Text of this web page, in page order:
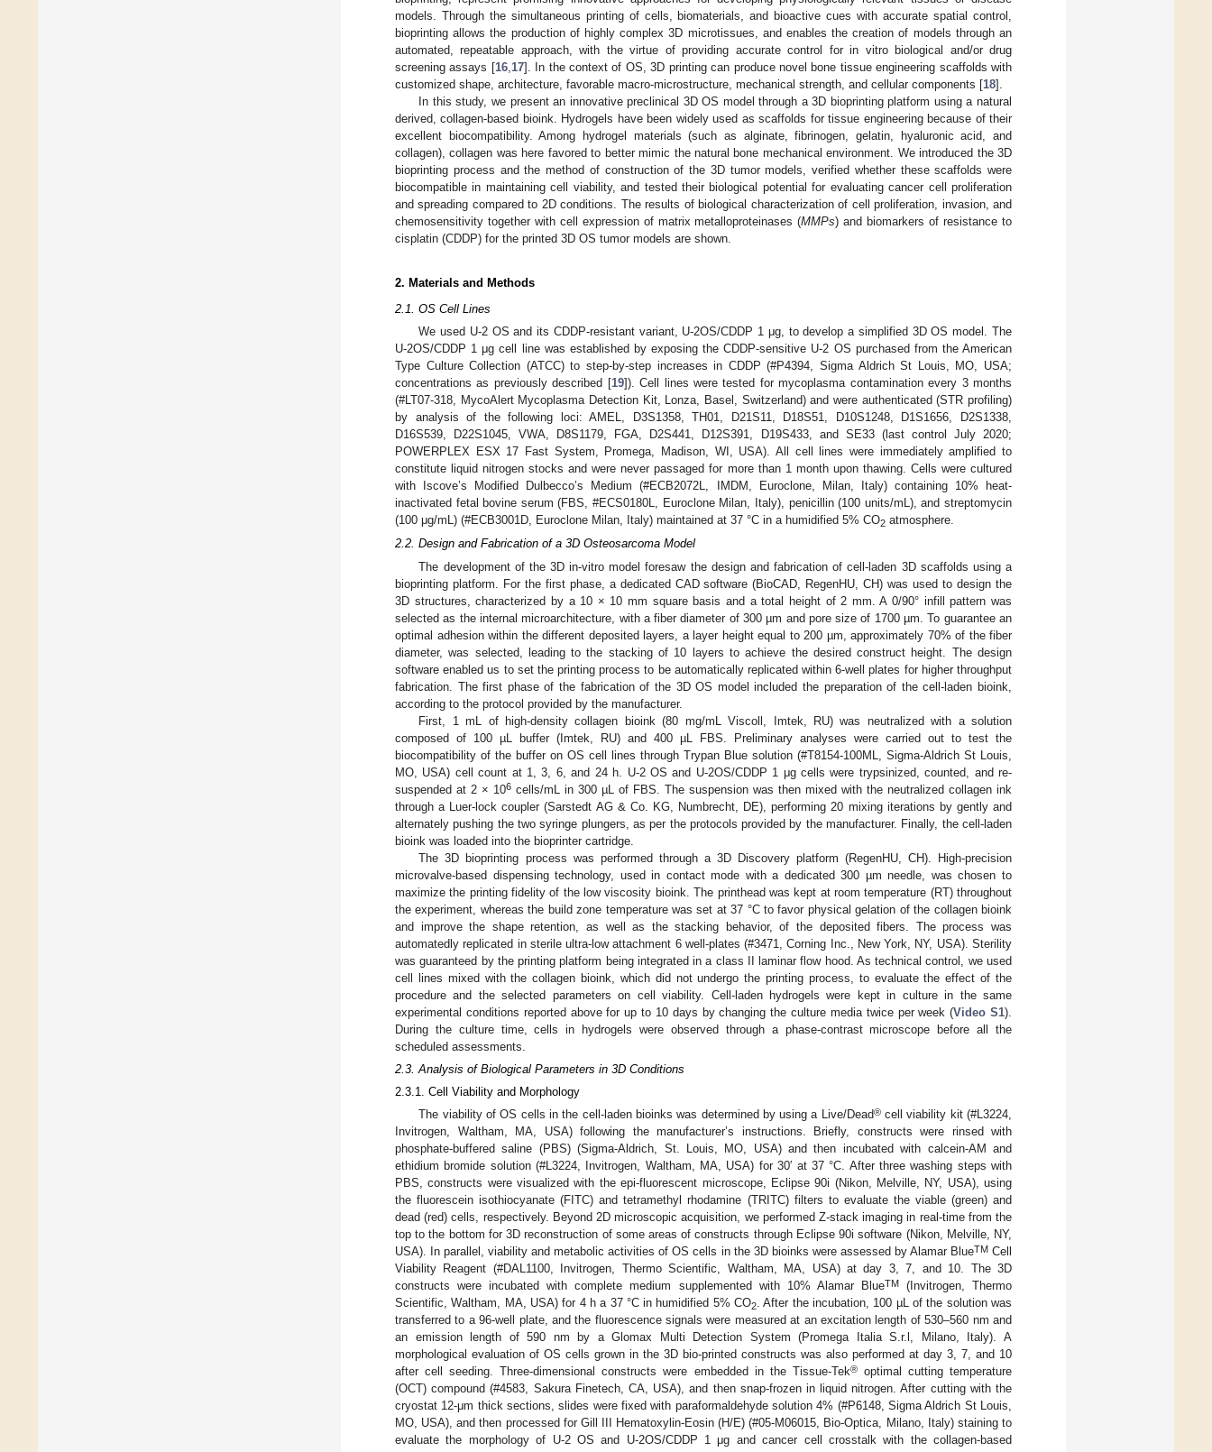
models. Through the simultaneous printing of cells, biomaterials, and bioactive cues with accurate spatial control,
bioprinting allows the production of highly complex 3D microtissues, and enables the creation of models through an
automated, repeatable approach, with the virtue of providing accurate control for in vitro biological and/or drug
screening assays [16, 17]. In the context of OS, 3D printing can produce novel bone tissue engineering scaffolds with
customized shape, architecture, favorable macro-microstructure, mechanical strength, and cellular components [18].
In this study, we present an innovative preclinical 3D OS model through a 3D bioprinting platform using a natural
derived, collagen-based bioink. Hydrogels have been widely used as scaffolds for tissue engineering because of their
excellent biocompatibility. Among hydrogel materials (such as alginate, fibrinogen, gelatin, hyaluronic acid, and
collagen), collagen was here favored to better mimic the natural bone mechanical environment. We introduced the 3D
bioprinting process and the method of construction of the 3D tumor models, verified whether these scaffolds were
biocompatible in maintaining cell viability, and tested their biological potential for evaluating cancer cell proliferation
and spreading compared to 2D conditions. The results of biological characterization of cell proliferation, invasion, and
chemosensitivity together with cell expression of matrix metalloproteinases (MMPs) and biomarkers of resistance to
cisplatin (CDDP) for the printed 3D OS tumor models are shown.
2. Materials and Methods
2.1. OS Cell Lines
We used U-2 OS and its CDDP-resistant variant, U-2OS/CDDP 1 μg, to develop a simplified 3D OS model. The
U-2OS/CDDP 1 μg cell line was established by exposing the CDDP-sensitive U-2 OS purchased from the American
Type Culture Collection (ATCC) to step-by-step increases in CDDP (#P4394, Sigma Aldrich St Louis, MO, USA;
concentrations as previously described [19]). Cell lines were tested for mycoplasma contamination every 3 months
(#LT07-318, MycoAlert Mycoplasma Detection Kit, Lonza, Basel, Switzerland) and were authenticated (STR profiling)
by analysis of the following loci: AMEL, D3S1358, TH01, D21S11, D18S51, D10S1248, D1S1656, D2S1338,
D16S539, D22S1045, VWA, D8S1179, FGA, D2S441, D12S391, D19S433, and SE33 (last control July 2020;
POWERPLEX ESX 17 Fast System, Promega, Madison, WI, USA). All cell lines were immediately amplified to
constitute liquid nitrogen stocks and were never passaged for more than 1 month upon thawing. Cells were cultured
with Iscove’s Modified Dulbecco’s Medium (#ECB2072L, IMDM, Euroclone, Milan, Italy) containing 10% heat-
inactivated fetal bovine serum (FBS, #ECS0180L, Euroclone Milan, Italy), penicillin (100 units/mL), and streptomycin
(100 μg/mL) (#ECB3001D, Euroclone Milan, Italy) maintained at 37 °C in a humidified 5% CO2 atmosphere.
2.2. Design and Fabrication of a 3D Osteosarcoma Model
The development of the 3D in-vitro model foresaw the design and fabrication of cell-laden 3D scaffolds using a
bioprinting platform. For the first phase, a dedicated CAD software (BioCAD, RegenHU, CH) was used to design the
3D structures, characterized by a 10 × 10 mm square basis and a total height of 2 mm. A 0/90° infill pattern was
selected as the internal microarchitecture, with a fiber diameter of 300 µm and pore size of 1700 µm. To guarantee an
optimal adhesion within the different deposited layers, a layer height equal to 200 µm, approximately 70% of the fiber
diameter, was selected, leading to the stacking of 10 layers to achieve the desired construct height. The design
software enabled us to set the printing process to be automatically replicated within 6-well plates for higher throughput
fabrication. The first phase of the fabrication of the 3D OS model included the preparation of the cell-laden bioink,
according to the protocol provided by the manufacturer.
First, 1 mL of high-density collagen bioink (80 mg/mL Viscoll, Imtek, RU) was neutralized with a solution
composed of 100 µL buffer (Imtek, RU) and 400 µL FBS. Preliminary analyses were carried out to test the
biocompatibility of the buffer on OS cell lines through Trypan Blue solution (#T8154-100ML, Sigma-Aldrich St Louis,
MO, USA) cell count at 1, 3, 6, and 24 h. U-2 OS and U-2OS/CDDP 1 μg cells were trypsinized, counted, and re-
suspended at 2 × 106 cells/mL in 300 µL of FBS. The suspension was then mixed with the neutralized collagen ink
through a Luer-lock coupler (Sarstedt AG & Co. KG, Numbrecht, DE), performing 20 mixing iterations by gently and
alternately pushing the two syringe plungers, as per the protocols provided by the manufacturer. Finally, the cell-laden
bioink was loaded into the bioprinter cartridge.
The 3D bioprinting process was performed through a 3D Discovery platform (RegenHU, CH). High-precision
microvalve-based dispensing technology, used in contact mode with a dedicated 300 µm needle, was chosen to
maximize the printing fidelity of the low viscosity bioink. The printhead was kept at room temperature (RT) throughout
the experiment, whereas the build zone temperature was set at 37 °C to favor physical gelation of the collagen bioink
and improve the shape retention, as well as the stacking behavior, of the deposited fibers. The process was
automatedly replicated in sterile ultra-low attachment 6 well-plates (#3471, Corning Inc., New York, NY, USA). Sterility
was guaranteed by the printing platform being integrated in a class II laminar flow hood. As technical control, we used
cell lines mixed with the collagen bioink, which did not undergo the printing process, to evaluate the effect of the
procedure and the selected parameters on cell viability. Cell-laden hydrogels were kept in culture in the same
experimental conditions reported above for up to 10 days by changing the culture media twice per week (Video S1).
During the culture time, cells in hydrogels were observed through a phase-contrast microscope before all the
scheduled assessments.
2.3. Analysis of Biological Parameters in 3D Conditions
2.3.1. Cell Viability and Morphology
The viability of OS cells in the cell-laden bioinks was determined by using a Live/Dead®cell viability kit (#L3224,
Invitrogen, Waltham, MA, USA) following the manufacturer’s instructions. Briefly, constructs were rinsed with
phosphate-buffered saline (PBS) (Sigma-Aldrich, St. Louis, MO, USA) and then incubated with calcein-AM and
ethidium bromide solution (#L3224, Invitrogen, Waltham, MA, USA) for 30′ at 37 °C. After three washing steps with
PBS, constructs were visualized with the epi-fluorescent microscope, Eclipse 90i (Nikon, Melville, NY, USA), using
the fluorescein isothiocyanate (FITC) and tetramethyl rhodamine (TRITC) filters to evaluate the viable (green) and
dead (red) cells, respectively. Beyond 2D microscopic acquisition, we performed Z-stack imaging in real-time from the
top to the bottom for 3D reconstruction of some areas of constructs through Eclipse 90i software (Nikon, Melville, NY,
USA). In parallel, viability and metabolic activities of OS cells in the 3D bioinks were assessed by Alamar BlueTMCell
Viability Reagent (#DAL1100, Invitrogen, Thermo Scientific, Waltham, MA, USA) at day 3, 7, and 10. The 3D
constructs were incubated with complete medium supplemented with 10% Alamar BlueTM(Invitrogen, Thermo
Scientific, Waltham, MA, USA) for 4 h a 37 °C in humidified 5% CO2. After the incubation, 100 µL of the solution was
transferred to a 96-well plate, and the fluorescence signals were measured at an excitation length of 530–560 nm and
an emission length of 590 nm by a Glomax Multi Detection System (Promega Italia S.r.l, Milano, Italy). A
morphological evaluation of OS cells grown in the 3D bio-printed constructs was also performed at day 3, 7, and 10
after cell seeding. Three-dimensional constructs were embedded in the Tissue-Tek®optimal cutting temperature
(OCT) compound (#4583, Sakura Finetech, CA, USA), and then snap-frozen in liquid nitrogen. After cutting with the
cryostat 12-μm thick sections, slides were fixed with paraformaldehyde solution 4% (#P6148, Sigma Aldrich St Louis,
MO, USA), and then processed for Gill III Hematoxylin-Eosin (H/E) (#05-M06015, Bio-Optica, Milano, Italy) staining to
evaluate the morphology of U-2 OS and U-2OS/CDDP 1 μg and cancer cell crosstalk with the collagen-based